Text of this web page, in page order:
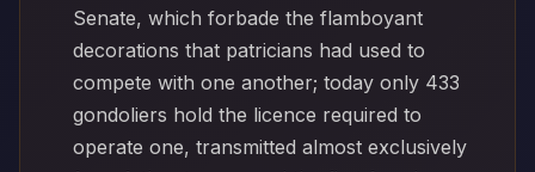
Senate, which forbade the flamboyant
decorations that patricians had used to
compete with one another; today only 433
gondoliers hold the licence required to
operate one, transmitted almost exclusively